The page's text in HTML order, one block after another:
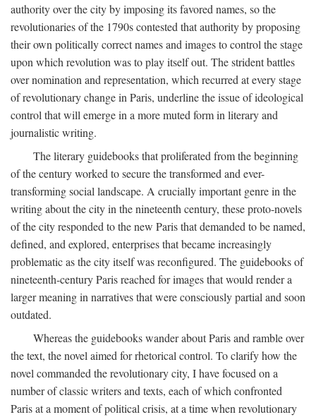
authority over the city by imposing its favored names, so the
revolutionaries of the 1790s contested that authority by proposing
their own politically correct names and images to control the stage
upon which revolution was to play itself out. The strident battles
over nomination and representation, which recurred at every stage
of revolutionary change in Paris, underline the issue of ideological
control that will emerge in a more muted form in literary and
journalistic writing.
The literary guidebooks that proliferated from the beginning
of the century worked to secure the transformed and ever-
transforming social landscape. A crucially important genre in the
writing about the city in the nineteenth century, these proto-novels
of the city responded to the new Paris that demanded to be named,
defined, and explored, enterprises that became increasingly
problematic as the city itself was reconfigured. The guidebooks of
nineteenth-century Paris reached for images that would render a
larger meaning in narratives that were consciously partial and soon
outdated.
Whereas the guidebooks wander about Paris and ramble over
the text, the novel aimed for rhetorical control. To clarify how the
novel commanded the revolutionary city, I have focused on a
number of classic writers and texts, each of which confronted
Paris at a moment of political crisis, at a time when revolutionary